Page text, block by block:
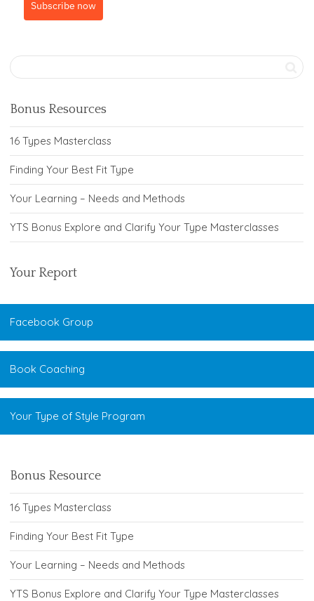
Subscribe now
Bonus Resources
16 Types Masterclass
Finding Your Best Fit Type
Your Learning – Needs and Methods
YTS Bonus Explore and Clarify Your Type Masterclasses
Your Report
Facebook Group
Book Coaching
Your Type of Style Program
Bonus Resource
16 Types Masterclass
Finding Your Best Fit Type
Your Learning – Needs and Methods
YTS Bonus Explore and Clarify Your Type Masterclasses